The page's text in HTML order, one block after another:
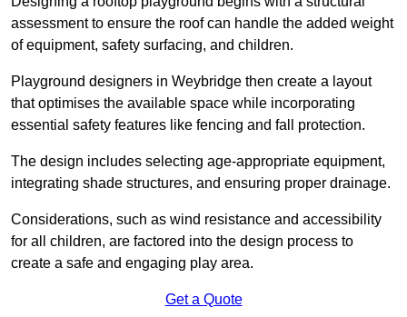
assessment to ensure the roof can handle the added weight
of equipment, safety surfacing, and children.
Playground designers in Weybridge then create a layout
that optimises the available space while incorporating
essential safety features like fencing and fall protection.
The design includes selecting age-appropriate equipment,
integrating shade structures, and ensuring proper drainage.
Considerations, such as wind resistance and accessibility
for all children, are factored into the design process to
create a safe and engaging play area.
Get a Quote